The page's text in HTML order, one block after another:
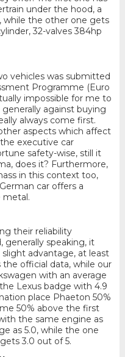
under the hood, a
while the other one gets
32-valves 384hp
vehicles was submitted
Programme (Euro
impossible for me to
against buying
always come first.
aspects which affect
executive car
safety-wise, still it
does it? Furthermore,
in this context too,
car offers a
metal.
their reliability
generally speaking, it
advantage, at least
official data, while our
with an average
Lexus badge with 4.9
place Phaeton 50%
50% above the first
the same engine as
as 5.0, while the one
3.0 out of 5.